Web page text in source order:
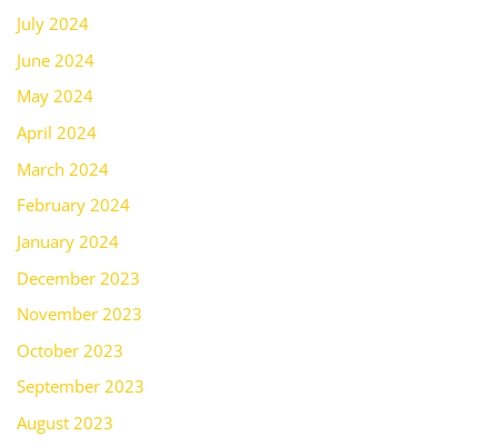
July 2024
June 2024
May 2024
April 2024
March 2024
February 2024
January 2024
December 2023
November 2023
October 2023
September 2023
August 2023